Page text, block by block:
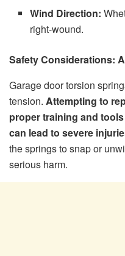
Wind Direction:
right-wound.
Safety Considerations:
Garage door torsion
tension. Attempting to
proper training and
can lead to severe
the springs to snap or
serious harm.